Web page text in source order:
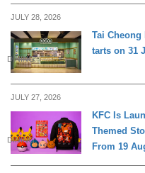
JULY 28, 2026
DINING
Tai Cheong
tarts on 31
JULY 27, 2026
DINING
KFC Is
Themed
From 19